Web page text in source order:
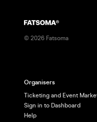
© 2026 Fatsoma
Organisers
Ticketing and Event
Sign in to Dashboard
Help